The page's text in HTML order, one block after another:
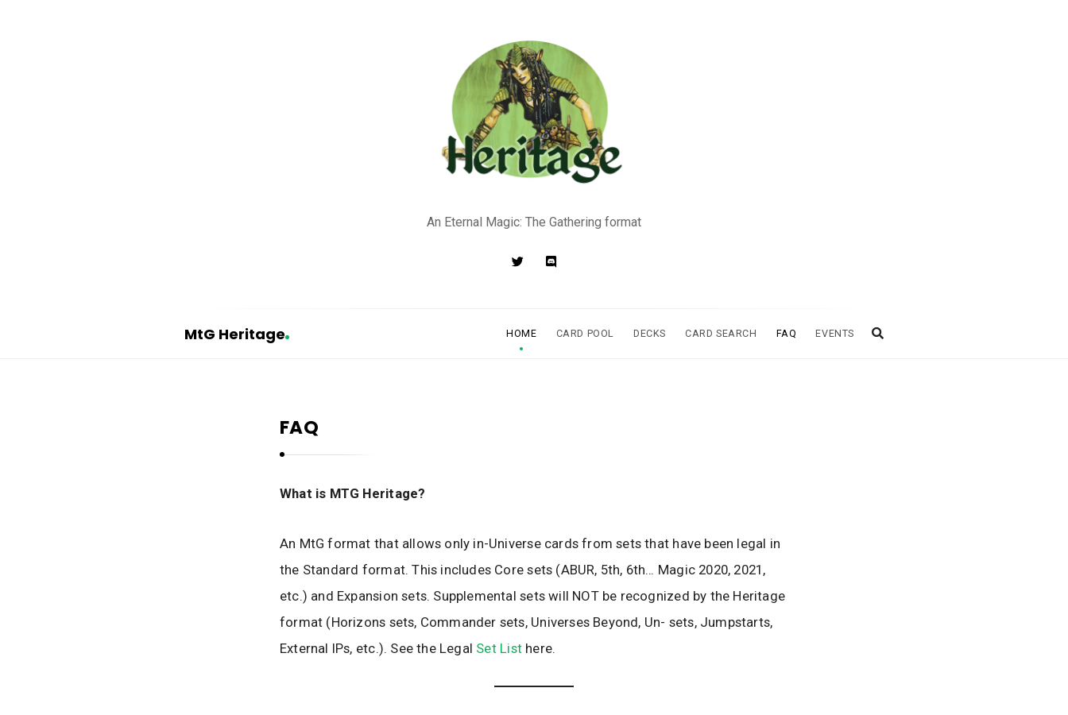
An Eternal Magic: The Gathering format
MtG Heritage HOME CARD POOL DECKS CARD SEARCH FAQ EVENTS
FAQ
What is MTG Heritage?
An MtG format that allows only in-Universe cards from sets that have been legal in
the Standard format. This includes Core sets (ABUR, 5th, 6th… Magic 2020, 2021,
etc.) and Expansion sets. Supplemental sets will NOT be recognized by the Heritage
format (Horizons sets, Commander sets, Universes Beyond, Un- sets, Jumpstarts,
External IPs, etc.). See the Legal Set Listhere.